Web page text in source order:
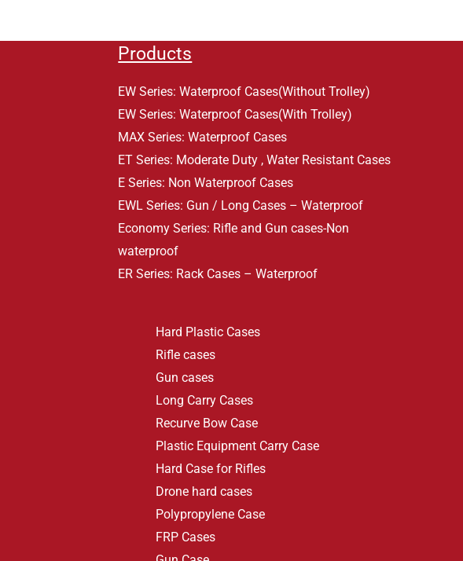
Products
EW Series: Waterproof Cases(Without Trolley)
EW Series: Waterproof Cases(With Trolley)
MAX Series: Waterproof Cases
ET Series: Moderate Duty , Water Resistant Cases
E Series: Non Waterproof Cases
EWL Series: Gun / Long Cases – Waterproof
Economy Series: Rifle and Gun cases-Non
waterproof
ER Series: Rack Cases – Waterproof
Hard Plastic Cases
Rifle cases
Gun cases
Long Carry Cases
Recurve Bow Case
Plastic Equipment Carry Case
Hard Case for Rifles
Drone hard cases
Polypropylene Case
FRP Cases